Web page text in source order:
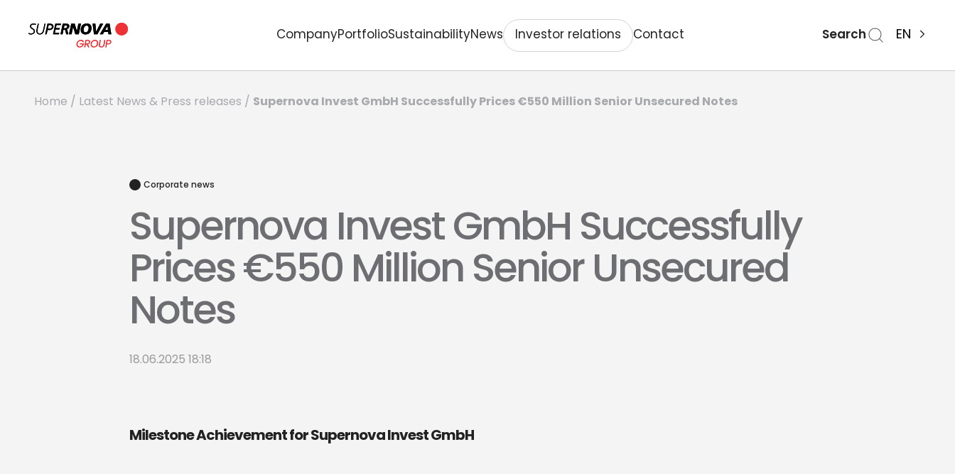
CompanyPortfolioSustainabilityNews Investor relations Contact Search EN
Home / Latest News & Press releases / Supernova Invest GmbH Successfully Prices €550 Million Senior Unsecured Notes
Corporate news
Supernova Invest GmbH Successfully
Prices €550 Million Senior Unsecured
Notes
18.06.2025 18:18
Milestone Achievement for Supernova Invest GmbH